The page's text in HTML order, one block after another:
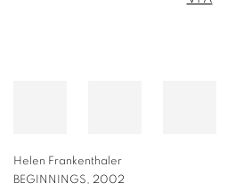
Helen Frankenthaler
BEGINNINGS, 2002